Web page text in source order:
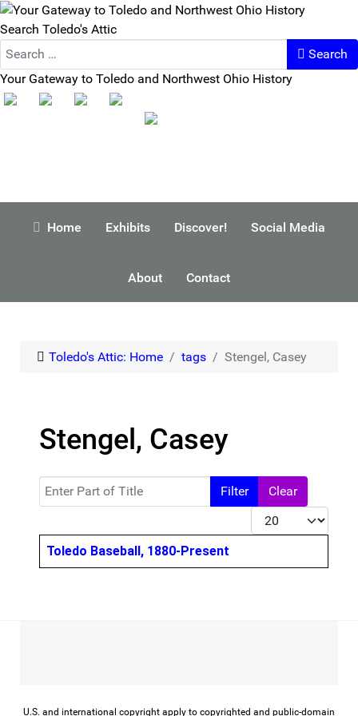
Search Toledo's Attic
Search
Your Gateway to Toledo and Northwest Ohio History
Home Exhibits Discover! Social Media
About Contact
Toledo's Attic: Home tags Stengel, Casey
Stengel, Casey
Enter Part of Title Filter
Clear
Display #
Title
Toledo Baseball, 1880-Present
U.S. and international copyright apply to copyrighted and public-domain